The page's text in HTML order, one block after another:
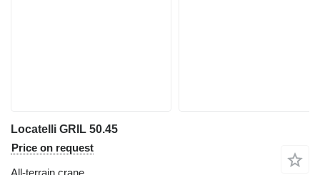
Locatelli GRIL 50.45
Price on request